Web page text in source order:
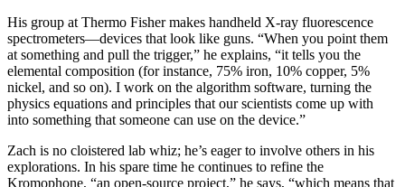
His group at Thermo Fisher makes handheld X-ray fluorescence
spectrometers—devices that look like guns. “When you point them
at something and pull the trigger,” he explains, “it tells you the
elemental composition (for instance, 75% iron, 10% copper, 5%
nickel, and so on). I work on the algorithm software, turning the
physics equations and principles that our scientists come up with
into something that someone can use on the device.”
Zach is no cloistered lab whiz; he’s eager to involve others in his
explorations. In his spare time he continues to refine the
Kromophone, “an open-source project,” he says, “which means that